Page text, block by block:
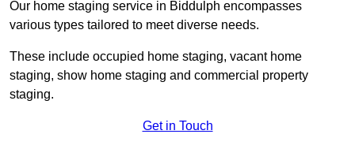
Our home staging service in Biddulph encompasses
various types tailored to meet diverse needs.
These include occupied home staging, vacant home
staging, show home staging and commercial property
staging.
Get in Touch